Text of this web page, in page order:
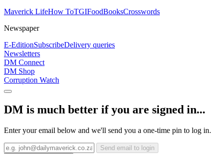
Maverick LifeHow ToTGIFoodBooksCrosswords
Newspaper
E-EditionSubscribeDelivery queries
Newsletters
DM Connect
DM Shop
Corruption Watch
DM is much better if you are signed in...
Enter your email below and we'll send you a one-time pin to log in.
Send email to login